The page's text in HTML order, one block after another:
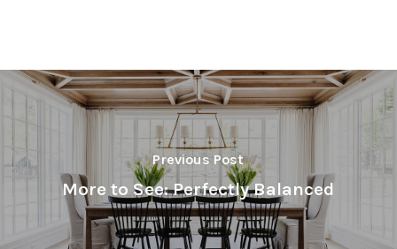
Previous Post
More to See: Perfectly Balanced